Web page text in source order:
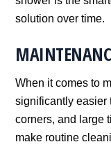
solution over time.
When it comes to
significantly easier
corners, and large
make routine